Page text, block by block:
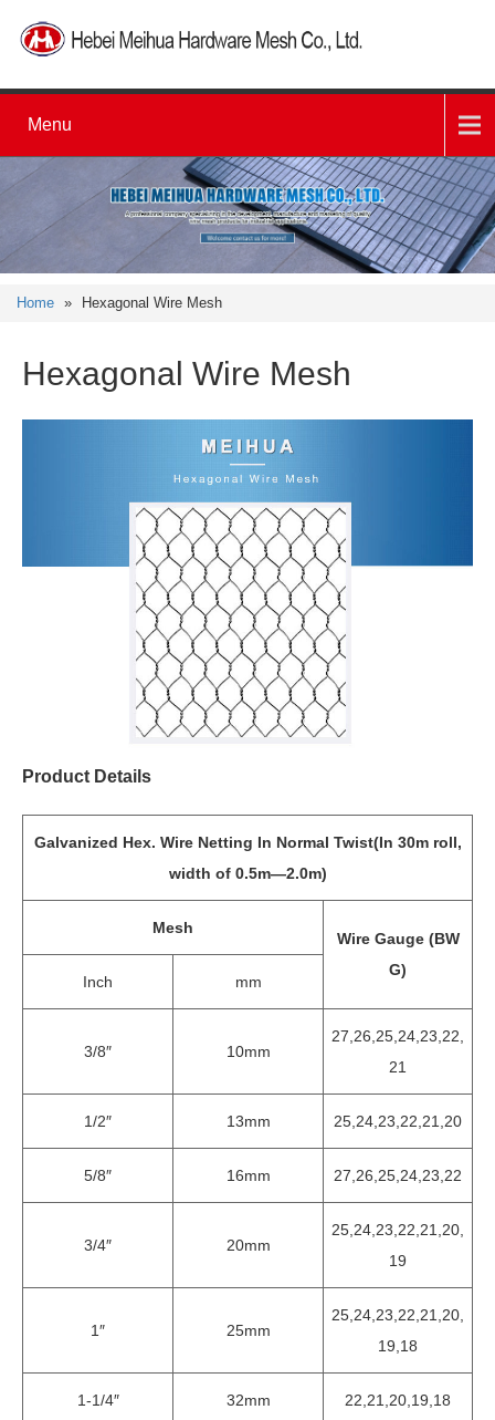
Menu
Home » Hexagonal Wire Mesh
Hexagonal Wire Mesh
Product Details
Galvanized Hex. Wire Netting In Normal Twist(In 30m roll,
width of 0.5m—2.0m)
Mesh
Wire Gauge (BW
G)
Inch mm
3/8″ 10mm
27,26,25,24,23,22,
21
1/2″ 13mm 25,24,23,22,21,20
5/8″ 16mm 27,26,25,24,23,22
3/4″ 20mm
25,24,23,22,21,20,
19
1″ 25mm
25,24,23,22,21,20,
19,18
1-1/4″ 32mm 22,21,20,19,18